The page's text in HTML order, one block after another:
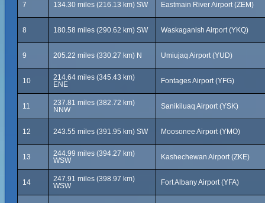
7 134.30 miles (216.13 km) SW Eastmain River Airport (ZEM)
8 180.58 miles (290.62 km) SW Waskaganish Airport (YKQ)
9 205.22 miles (330.27 km) N Umiujaq Airport (YUD)
10
214.64 miles (345.43 km)
ENE
Fontages Airport (YFG)
11
237.81 miles (382.72 km)
NNW
Sanikiluaq Airport (YSK)
12 243.55 miles (391.95 km) SW Moosonee Airport (YMO)
13
244.99 miles (394.27 km)
WSW
Kashechewan Airport (ZKE)
14
247.91 miles (398.97 km)
WSW
Fort Albany Airport (YFA)